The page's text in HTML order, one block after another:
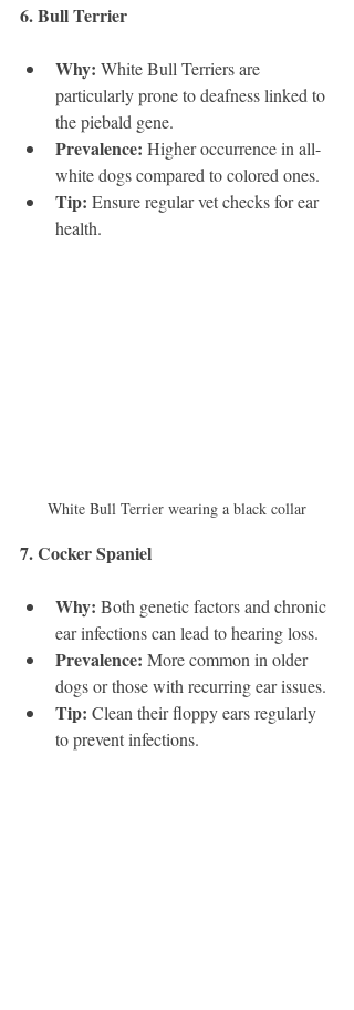
6. Bull Terrier
Why: White Bull Terriers are
particularly prone to deafness linked to
the piebald gene.
Prevalence: Higher occurrence in all-
white dogs compared to colored ones.
Tip: Ensure regular vet checks for ear
health.
White Bull Terrier wearing a black collar
7. Cocker Spaniel
Why: Both genetic factors and chronic
ear infections can lead to hearing loss.
Prevalence: More common in older
dogs or those with recurring ear issues.
Tip: Clean their floppy ears regularly
to prevent infections.